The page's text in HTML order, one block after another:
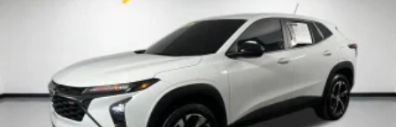
unhappy medium. Find your own comfort zone with
dual zone front climate controls.
Second-row seats fixed or removable: Fixed
second-row seats
Third-row head restraints: Fixed third-row head
restraints